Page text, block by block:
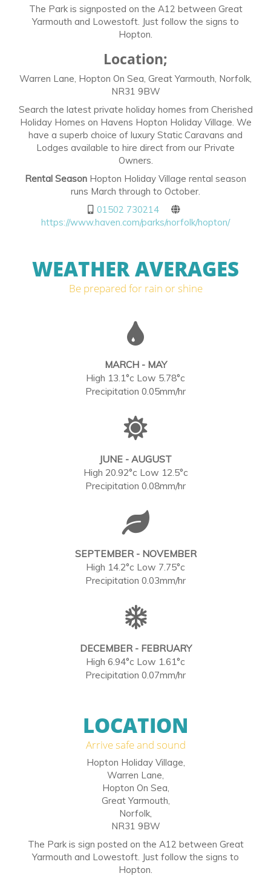
The Park is signposted on the A12 between Great
Yarmouth and Lowestoft. Just follow the signs to
Hopton.
Location;
Warren Lane, Hopton On Sea, Great Yarmouth, Norfolk,
NR31 9BW
Search the latest private holiday homes from Cherished
Holiday Homes on Havens Hopton Holiday Village. We
have a superb choice of luxury Static Caravans and
Lodges available to hire direct from our Private
Owners.
Rental Season Hopton Holiday Village rental season
runs March through to October.
01502 730214
https://www.haven.com/parks/norfolk/hopton/
WEATHER AVERAGES
Be prepared for rain or shine
MARCH - MAY
High 13.1°c Low 5.78°c
Precipitation 0.05mm/hr
JUNE - AUGUST
High 20.92°c Low 12.5°c
Precipitation 0.08mm/hr
SEPTEMBER - NOVEMBER
High 14.2°c Low 7.75°c
Precipitation 0.03mm/hr
DECEMBER - FEBRUARY
High 6.94°c Low 1.61°c
Precipitation 0.07mm/hr
LOCATION
Arrive safe and sound
Hopton Holiday Village,
Warren Lane,
Hopton On Sea,
Great Yarmouth,
Norfolk,
NR31 9BW
The Park is sign posted on the A12 between Great
Yarmouth and Lowestoft. Just follow the signs to
Hopton.